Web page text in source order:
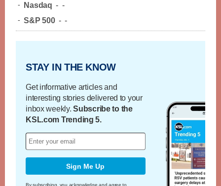
- Nasdaq - -
- S&P 500 - -
STAY IN THE KNOW
Get informative articles and
interesting stories delivered to your
inbox weekly.Subscribe to the
KSL.com Trending 5.
Sign Me Up